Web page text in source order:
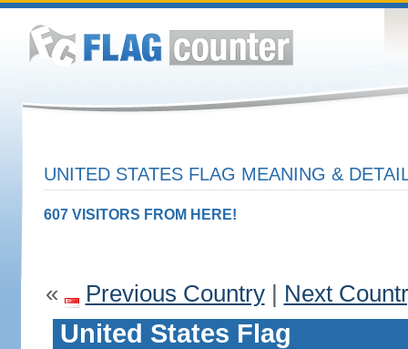
UNITED STATES FLAG MEANING &
607 VISITORS FROM HERE!
« Previous Country| Next
United States Flag